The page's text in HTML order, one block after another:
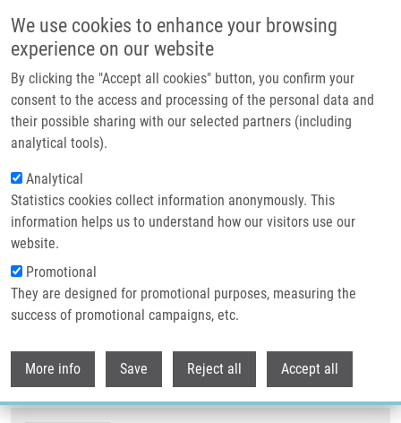
We use cookies to enhance your browsing
experience on our website
By clicking the "Accept all cookies" button, you confirm your
consent to the access and processing of the personal data and
their possible sharing with our selected partners (including
analytical tools).
Analytical
Statistics cookies collect information anonymously. This
information helps us to understand how our visitors use our
website.
Promotional
They are designed for promotional purposes, measuring the
success of promotional campaigns, etc.
More info Save Reject all Accept all
Header image
Drobečková navigace
Domů Intradiploic Epidermoid Cyst Of Frontal Bone
Intradiploic epidermoid cyst of
frontal bone